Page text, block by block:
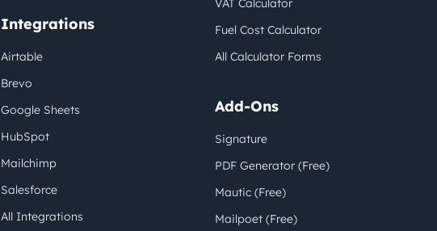
Integrations
Airtable
Brevo
Google Sheets
HubSpot
Mailchimp
Salesforce
All Integrations
VAT Calculator
Fuel Cost Calculator
All Calculator Forms
Add-Ons
Signature
PDF Generator (Free)
Mautic (Free)
Mailpoet (Free)